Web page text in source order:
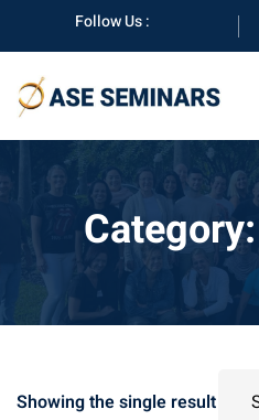
content
Follow Us :
Category:
Showing the single result